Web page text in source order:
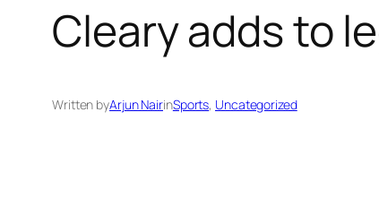
Cleary adds to
Written byArjun NairinSports, Uncategorized